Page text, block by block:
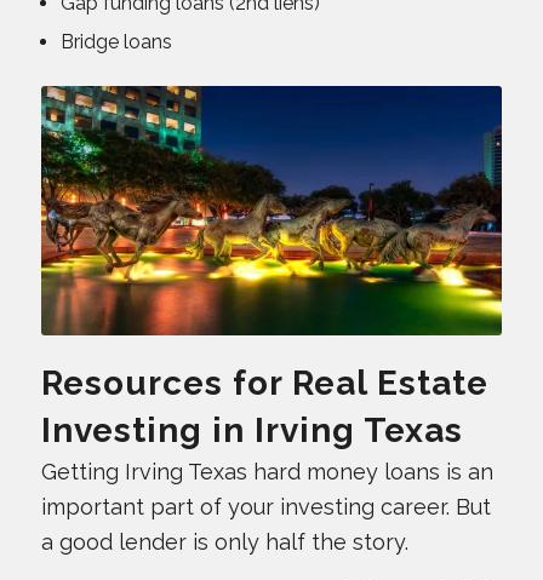
Bridge loans
Resources for Real Estate
Investing in Irving Texas
Getting Irving Texas hard money loans is an
important part of your investing career. But
a good lender is only half the story.